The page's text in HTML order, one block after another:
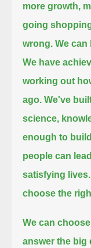
more growth,
going
wrong. We can
We have
working out
ago. We've
science,
enough to
people can
satisfying lives.
choose the
We can
answer the